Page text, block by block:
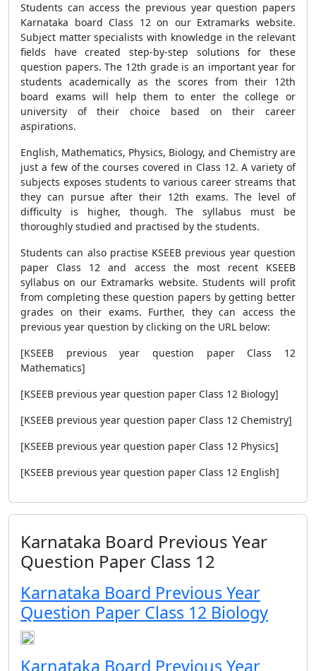
Students can access the previous year question papers
Karnataka board Class 12 on our Extramarks website.
Subject matter specialists with knowledge in the relevant
fields have created step-by-step solutions for these
question papers. The 12th grade is an important year for
students academically as the scores from their 12th
board exams will help them to enter the college or
university of their choice based on their career
aspirations.
English, Mathematics, Physics, Biology, and Chemistry are
just a few of the courses covered in Class 12. A variety of
subjects exposes students to various career streams that
they can pursue after their 12th exams. The level of
difficulty is higher, though. The syllabus must be
thoroughly studied and practised by the students.
Students can also practise KSEEB previous year question
paper Class 12 and access the most recent KSEEB
syllabus on our Extramarks website. Students will profit
from completing these question papers by getting better
grades on their exams. Further, they can access the
previous year question by clicking on the URL below:
[KSEEB previous year question paper Class 12
Mathematics]
[KSEEB previous year question paper Class 12 Biology]
[KSEEB previous year question paper Class 12 Chemistry]
[KSEEB previous year question paper Class 12 Physics]
[KSEEB previous year question paper Class 12 English]
Karnataka Board Previous Year
Question Paper Class 12
Karnataka Board Previous Year
Question Paper Class 12 Biology
Karnataka Board Previous Year